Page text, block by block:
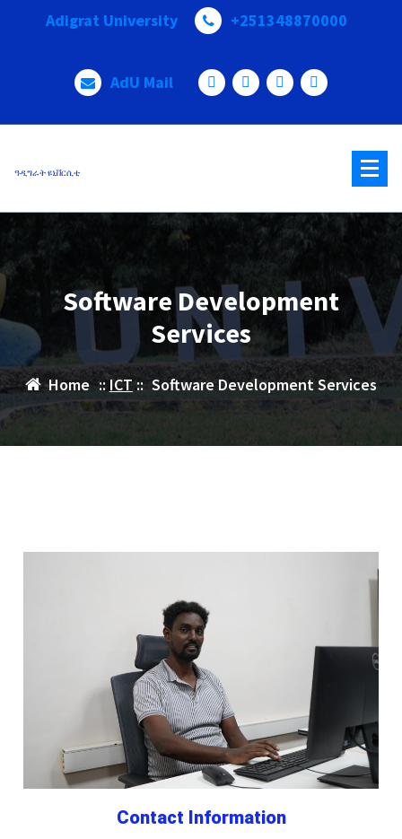
Adigrat University +251348870000
AdU Mail
ዓዲግራት ዩኒቨርሲቲ
Software Development
Services
Home ::ICT:: Software Development Services
Contact Information